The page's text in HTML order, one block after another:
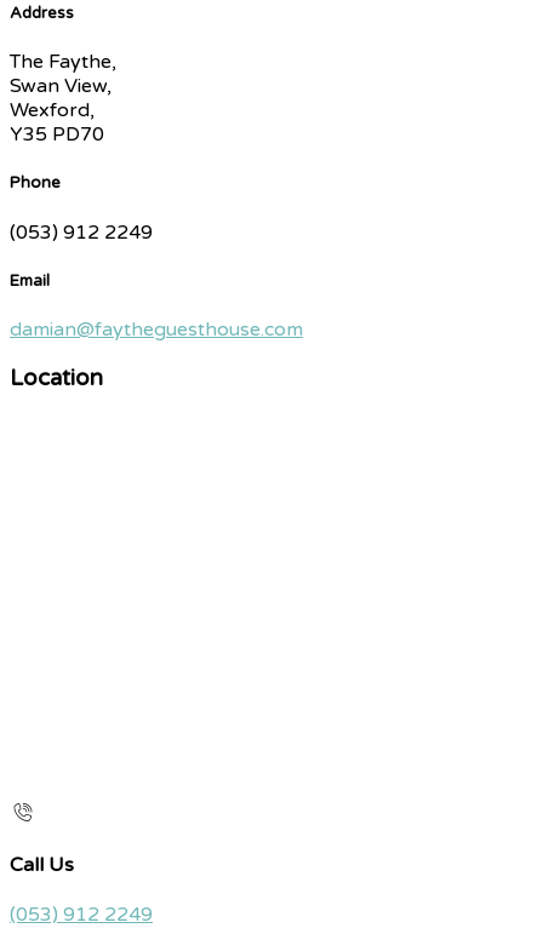
Address
The Faythe,
Swan View,
Wexford,
Y35 PD70
Phone
(053) 912 2249
Email
damian@faytheguesthouse.com
Location
Call Us
(053) 912 2249